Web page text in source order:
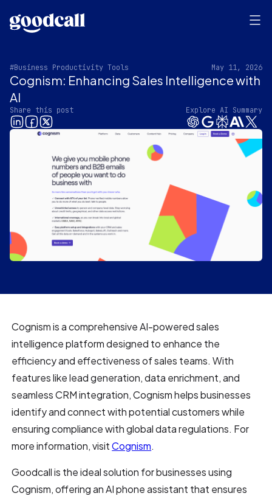
#Business Productivity Tools May 11, 2026
Cognism: Enhancing Sales Intelligence with
AI
Share this post Explore AI Summary
Cognism is a comprehensive AI-powered sales
intelligence platform designed to enhance the
efficiency and effectiveness of sales teams. With
features like lead generation, data enrichment, and
seamless CRM integration, Cognism helps businesses
identify and connect with potential customers while
ensuring compliance with global data regulations. For
more information, visitCognism.
Goodcall is the ideal solution for businesses using
Cognism, offering an AI phone assistant that ensures